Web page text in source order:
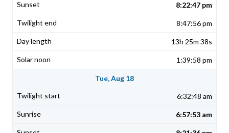
8:22:47 pm
8:47:56 pm
13h 25m 38s
1:39:58 pm
Tue, Aug 18
6:32:48 am
6:57:53 am